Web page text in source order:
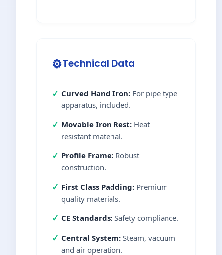
⚙️Technical Data
✓ Curved Hand Iron: For pipe type
apparatus, included.
✓ Movable Iron Rest: Heat
resistant material.
✓ Profile Frame: Robust
construction.
✓ First Class Padding: Premium
quality materials.
✓ CE Standards: Safety compliance.
✓ Central System: Steam, vacuum
and air operation.